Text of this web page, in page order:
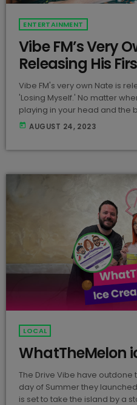
ENTERTAINMENT
Vibe FM’s Very
Releasing His
Vibe FM's very own Nate is
'Losing Myself.' No matter
playing in your head and the
View this post on Instagram
Darmanin (@nateigram)
today AUGUST 24, 2023
LOCAL
WhatTheMelon
The Drive Vibe have
day of Summer they
is set to take the island by a